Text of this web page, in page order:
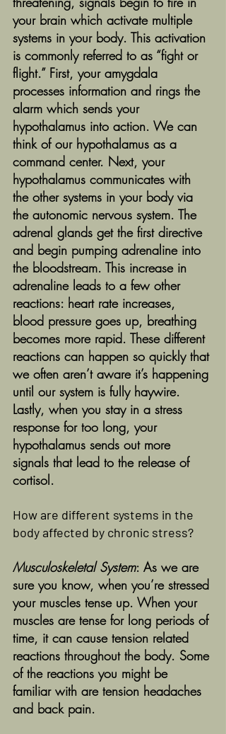
your brain which activate multiple
systems in your body. This activation
is commonly referred to as “fight or
flight.” First, your amygdala
processes information and rings the
alarm which sends your
hypothalamus into action. We can
think of our hypothalamus as a
command center. Next, your
hypothalamus communicates with
the other systems in your body via
the autonomic nervous system. The
adrenal glands get the first directive
and begin pumping adrenaline into
the bloodstream. This increase in
adrenaline leads to a few other
reactions: heart rate increases,
blood pressure goes up, breathing
becomes more rapid. These different
reactions can happen so quickly that
we often aren’t aware it’s happening
until our system is fully haywire.
Lastly, when you stay in a stress
response for too long, your
hypothalamus sends out more
signals that lead to the release of
cortisol.
How are different systems in the
body affected by chronic stress?
Musculoskeletal System: As we are
sure you know, when you’re stressed
your muscles tense up. When your
muscles are tense for long periods of
time, it can cause tension related
reactions throughout the body. Some
of the reactions you might be
familiar with are tension headaches
and back pain.